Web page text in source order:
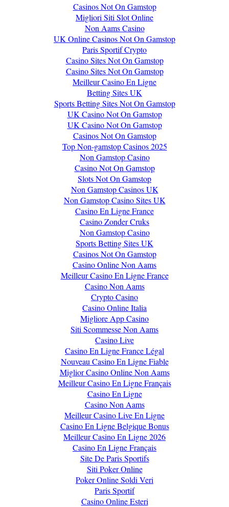
Casinos Not On Gamstop
Migliori Siti Slot Online
Non Aams Casino
UK Online Casinos Not On Gamstop
Paris Sportif Crypto
Casino Sites Not On Gamstop
Casino Sites Not On Gamstop
Meilleur Casino En Ligne
Betting Sites UK
Sports Betting Sites Not On Gamstop
UK Casino Not On Gamstop
UK Casino Not On Gamstop
Casinos Not On Gamstop
Top Non-gamstop Casinos 2025
Non Gamstop Casino
Casino Not On Gamstop
Slots Not On Gamstop
Non Gamstop Casinos UK
Non Gamstop Casino Sites UK
Casino En Ligne France
Casino Zonder Cruks
Non Gamstop Casino
Sports Betting Sites UK
Casinos Not On Gamstop
Casino Online Non Aams
Meilleur Casino En Ligne France
Casino Non Aams
Crypto Casino
Casino Online Italia
Migliore App Casino
Siti Scommesse Non Aams
Casino Live
Casino En Ligne France Légal
Nouveau Casino En Ligne Fiable
Miglior Casino Online Non Aams
Meilleur Casino En Ligne Français
Casino En Ligne
Casino Non Aams
Meilleur Casino Live En Ligne
Casino En Ligne Belgique Bonus
Meilleur Casino En Ligne 2026
Casino En Ligne Français
Site De Paris Sportifs
Siti Poker Online
Poker Online Soldi Veri
Paris Sportif
Casino Online Esteri